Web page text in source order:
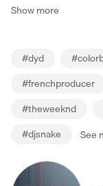
Show more
#dyd #
#frenchproducer
#theweeknd
#djsnake See